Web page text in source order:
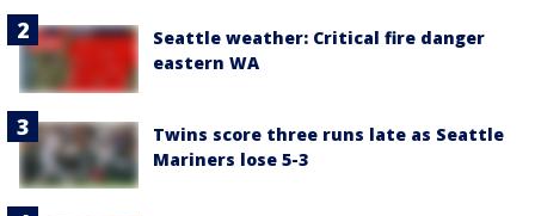
Seattle weather: Critical fire danger
eastern WA
Twins score three runs late as Seattle
Mariners lose 5-3